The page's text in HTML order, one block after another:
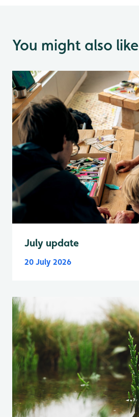
You might also like
July update
20 July 2026